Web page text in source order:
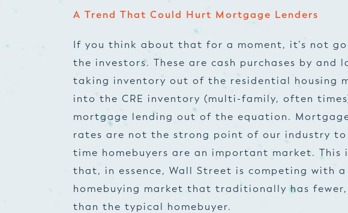
A Trend That Could Hurt Mortgage Lenders
If you think about that for a moment, it’s not
the investors. These are cash purchases by and
taking inventory out of the residential housing
into the CRE inventory (multi-family, often
mortgage lending out of the equation.
rates are not the strong point of our industry
time homebuyers are an important market. This
that, in essence, Wall Street is competing with
homebuying market that traditionally has
than the typical homebuyer.